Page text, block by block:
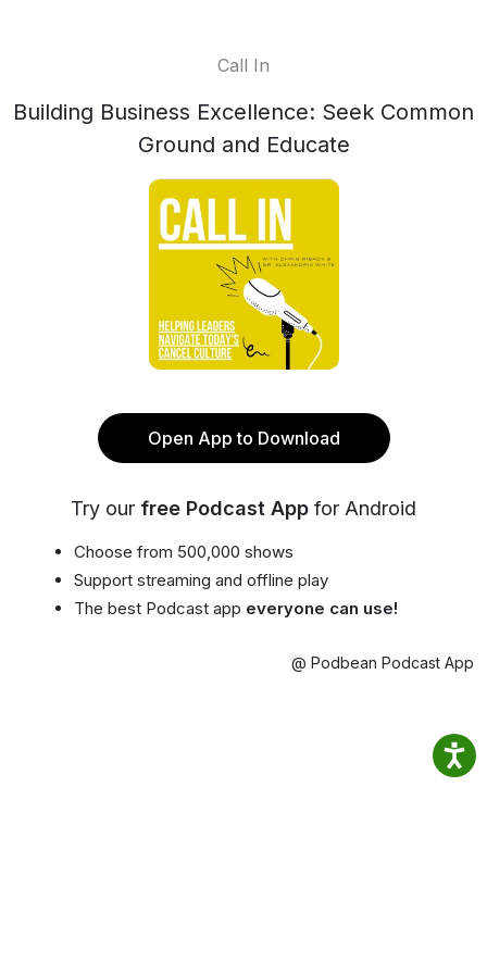
Call In
Building Business Excellence: Seek Common
Ground and Educate
Open App to Download
Try our free Podcast App for Android
Choose from 500,000 shows
Support streaming and offline play
The best Podcast app everyone can use!
@ Podbean Podcast App